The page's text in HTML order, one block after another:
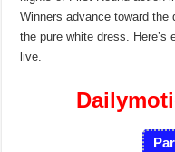
Winners advance toward the
the pure white dress.
live.